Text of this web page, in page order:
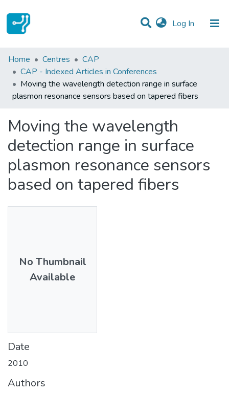
Log In (current)
Statistics
Communities & Collections
All of DSpace
Home Centres
CAP
CAP - Indexed Articles in Conferences
Moving the wavelength detection range in surface
plasmon resonance sensors based on tapered fibers
Moving the wavelength
detection range in surface
plasmon resonance sensors
based on tapered fibers
No Thumbnail
Available
Date
2010
Authors